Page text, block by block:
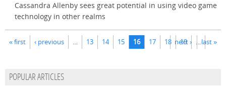
Cassandra Allenby sees great potential in using video game
technology in other realms
« first ‹ previous … 13 14 15 16 17 18 19 …
next › last »
POPULAR ARTICLES